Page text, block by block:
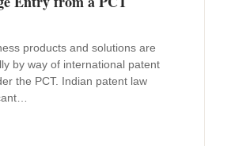
products and solutions are
by way of international patent
the PCT. Indian patent law